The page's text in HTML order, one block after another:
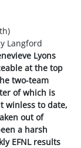
Langford
Lyons
at the top
two-team
of which is
winless to date,
out of
a harsh
EFNL results